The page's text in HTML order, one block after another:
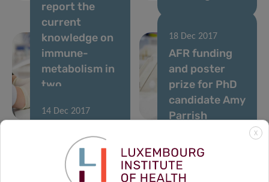
report the
current
knowledge on
immune-
metabolism in
two
reviews
18 Dec 2017
AFR funding
and poster
prize for PhD
candidate Amy
Parrish
14 Dec 2017
Retreat of
NextImmune –
Luxembourg’s
X